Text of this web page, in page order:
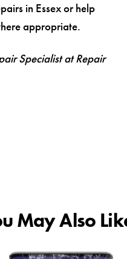
in Essex or help
appropriate.
Specialist at Repair
May Also